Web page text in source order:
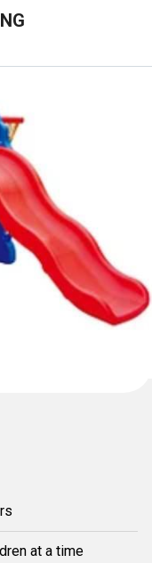
at a time